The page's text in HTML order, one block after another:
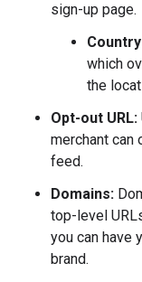
sign-up page.
which
the
Opt-out URL:
merchant can
feed.
Domains:
top-level
you can have
brand.